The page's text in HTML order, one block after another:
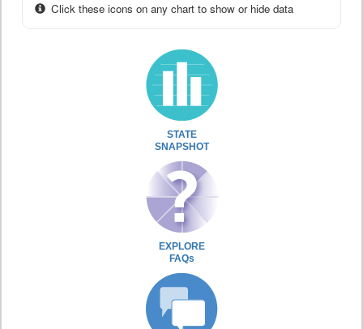
Click these icons on any chart to show or hide data
STATE
SNAPSHOT
EXPLORE
FAQs